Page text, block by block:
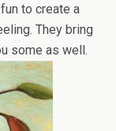
to create a
They bring
some as well.